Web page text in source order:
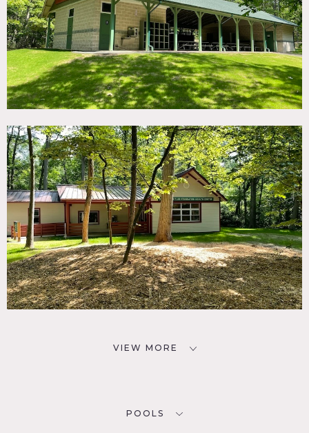
Use of pool requires lifeguard.
VIEW MORE
POOLS